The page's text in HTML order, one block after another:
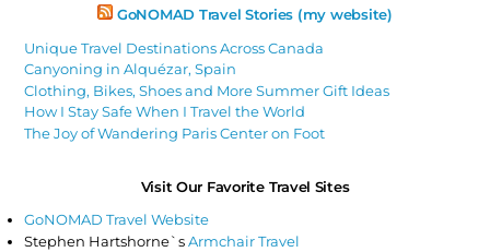
GoNOMAD Travel Stories (my website)
Unique Travel Destinations Across Canada
Canyoning in Alquézar, Spain
Clothing, Bikes, Shoes and More Summer Gift Ideas
How I Stay Safe When I Travel the World
The Joy of Wandering Paris Center on Foot
Visit Our Favorite Travel Sites
GoNOMAD Travel Website
Stephen Hartshorne`sArmchair Travel